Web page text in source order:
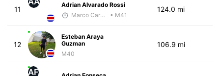
11
Adrian Alvarado Rossi
Marco Carazo
• M41
124.0 mi
12
Esteban Araya
Guzman
M40
106.9 mi
AF